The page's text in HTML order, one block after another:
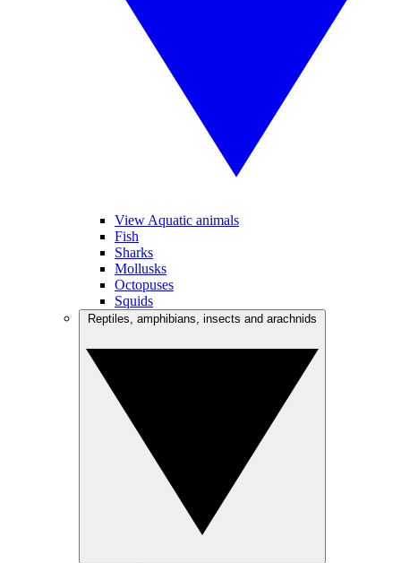
View Aquatic animals
Fish
Sharks
Mollusks
Octopuses
Squids